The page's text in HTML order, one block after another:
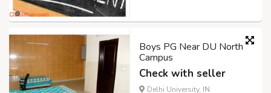
Boys PG Near DU North
Campus
Check with seller
Delhi University, IN